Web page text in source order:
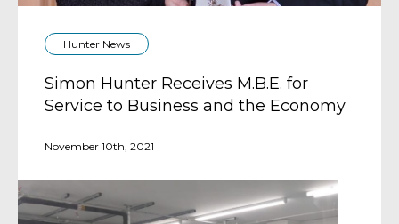
Hunter News
Simon Hunter Receives M.B.E. for
Service to Business and the Economy
November 10th, 2021